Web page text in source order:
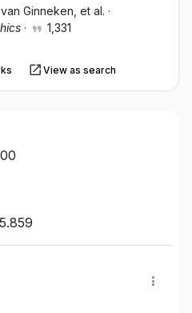
van Ginneken , et al. ·
· 1,331
View as search
5.859